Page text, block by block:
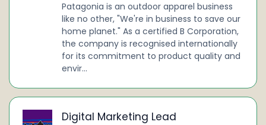
Patagonia is an outdoor apparel business
like no other, "We're in business to save our
home planet." As a certified B Corporation,
the company is recognised internationally
for its commitment to product quality and
envir...
Digital Marketing Lead